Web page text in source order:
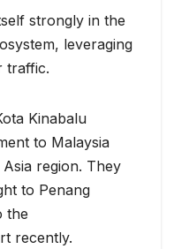
strongly in the
leveraging
traffic.
Kinabalu
to Malaysia
region. They
to Penang
the
recently.